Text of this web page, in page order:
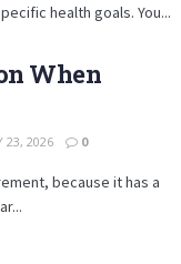
health goals. You...
When
23, 2026 0
because it has a